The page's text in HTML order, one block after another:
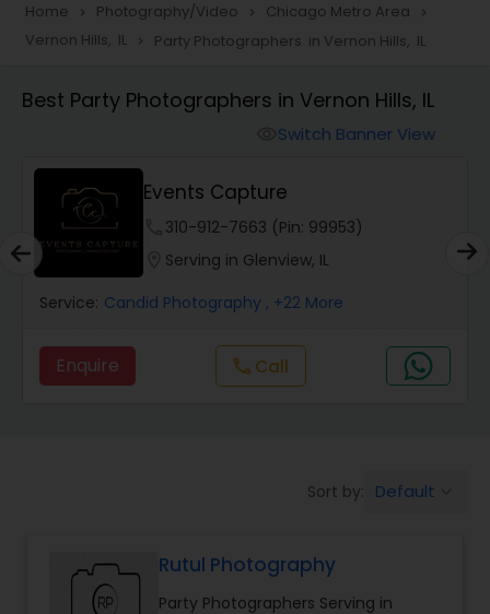
Portrait Photographers
Studio Photography
Product Photography
Maternity Photographers
Birthday Party Photographers
Event Photographers
Home navigate_next Photography/Video navigate_next Chicago Metro Area navigate_next
Vernon Hills, IL navigate_next Party Photographers in Vernon Hills, IL
Best Party Photographers in Vernon Hills, IL
Switch Banner View
Events Capture
310-912-7663 (Pin: 99953)
Serving in Glenview, IL
Service: Candid Photography , +22 More
Enquire call Call
Sort by: Default
Rutul Photography
Party Photographers Serving in